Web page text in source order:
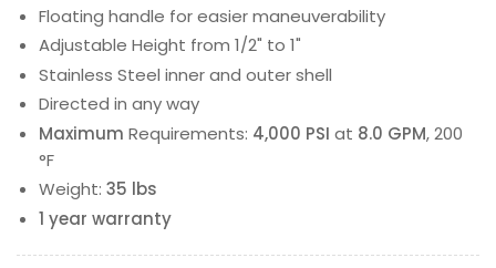
Floating handle for easier maneuverability
Adjustable Height from 1/2" to 1"
Stainless Steel inner and outer shell
Directed in any way
Maximum Requirements: 4,000 PSI at 8.0 GPM, 200
°F
Weight: 35 lbs
1 year warranty